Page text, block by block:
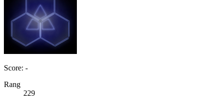
Score: -
Rang
229